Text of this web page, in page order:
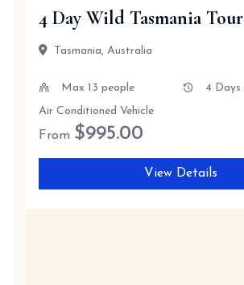
4 Day Wild Tasmania Tour
Tasmania, Australia
Max 13 people
4 Days
Air Conditioned Vehicle
From $995.00
View Details